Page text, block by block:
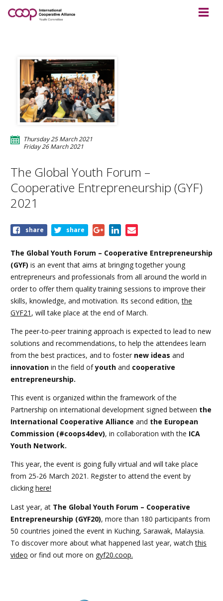
Thursday 25 March 2021
Friday 26 March 2021
The Global Youth Forum –
Cooperative Entrepreneurship (GYF)
2021
Share
event
share share
The Global Youth Forum – Cooperative Entrepreneurship
(GYF) is an event that aims at bringing together young
entrepreneurs and professionals from all around the world in
order to offer them quality training sessions to improve their
skills, knowledge, and motivation. Its second edition,the
GYF21 , will take place at the end of March.
The peer-to-peer training approach is expected to lead to new
solutions and recommendations, to help the attendees learn
from the best practices, and to foster new ideas and
innovation in the field ofyouth and cooperative
entrepreneurship.
This event is organized within the framework of the
Partnership on international development signed between the
International Cooperative Alliance and the European
Commission (#coops4dev), in collaboration with the ICA
Youth Network.
This year, the event is going fully virtual and will take place
from 25-26 March 2021. Register to attend the event by
clicking here!
Last year, at The Global Youth Forum – Cooperative
Entrepreneurship (GYF20), more than 180 participants from
50 countries joined the event in Kuching, Sarawak, Malaysia.
To discover more about what happened last year, watchthis
video or find out more on gyf20.coop.